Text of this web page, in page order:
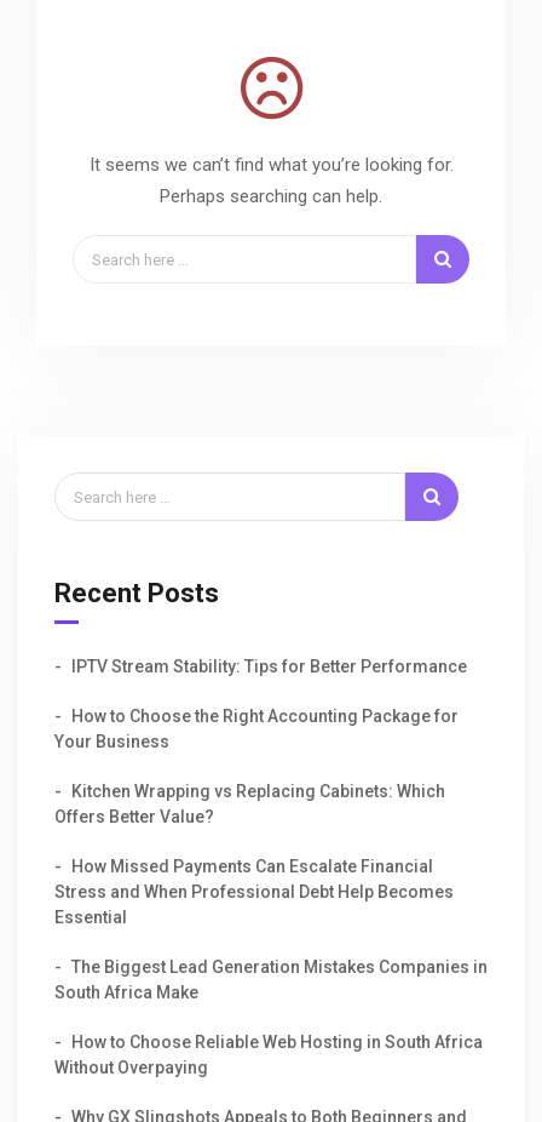
It seems we can’t find what you’re looking for.
Perhaps searching can help.
Recent Posts
IPTV Stream Stability: Tips for Better Performance
How to Choose the Right Accounting Package for
Your Business
Kitchen Wrapping vs Replacing Cabinets: Which
Offers Better Value?
How Missed Payments Can Escalate Financial
Stress and When Professional Debt Help Becomes
Essential
The Biggest Lead Generation Mistakes Companies in
South Africa Make
How to Choose Reliable Web Hosting in South Africa
Without Overpaying
Why GX Slingshots Appeals to Both Beginners and